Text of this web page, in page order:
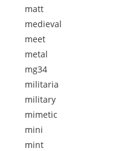
matt
medieval
meet
metal
mg34
militaria
military
mimetic
mini
mint